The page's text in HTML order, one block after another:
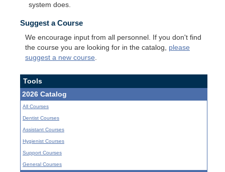
system does.
Suggest a Course
We encourage input from all personnel. If you don't find
the course you are looking for in the catalog, please
suggest a new course
Tools
2026 Catalog
All Courses
Dentist Courses
Assistant Courses
Hygienist Courses
Support Courses
General Courses